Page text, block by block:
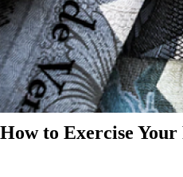
How to Exercise